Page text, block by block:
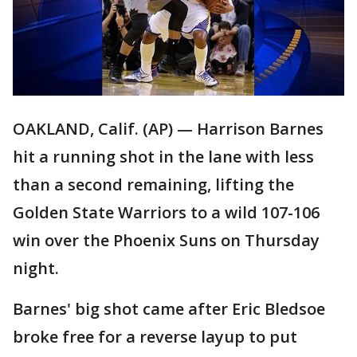
OAKLAND, Calif. (AP) — Harrison Barnes
hit a running shot in the lane with less
than a second remaining, lifting the
Golden State Warriors to a wild 107-106
win over the Phoenix Suns on Thursday
night.
Barnes' big shot came after Eric Bledsoe
broke free for a reverse layup to put